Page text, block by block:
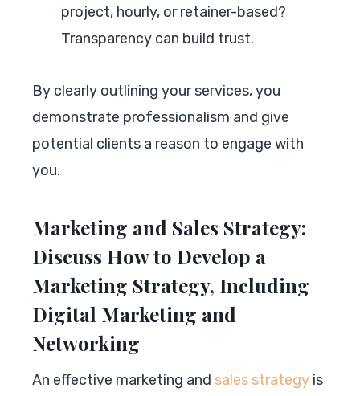
project, hourly, or retainer-based?
Transparency can build trust.
By clearly outlining your services, you
demonstrate professionalism and give
potential clients a reason to engage with
you.
Marketing and Sales Strategy:
Discuss How to Develop a
Marketing Strategy, Including
Digital Marketing and
Networking
An effective marketing and sales strategy is